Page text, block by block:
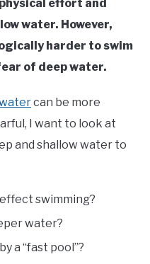
effort and
water. However,
harder to swim
of deep water.
can be more
I want to look at
and shallow water to
swimming?
water?
a “fast pool”?